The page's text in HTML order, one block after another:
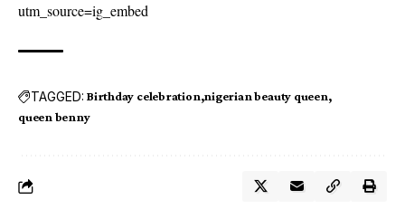
utm_source=ig_embed
TAGGED: Birthday celebration nigerian beauty queen
queen benny